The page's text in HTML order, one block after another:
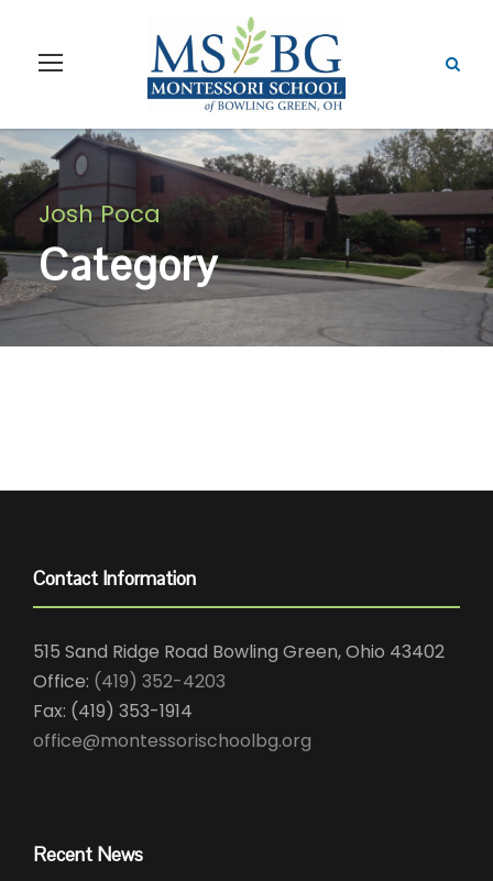
Josh Poca
Category
Contact Information
515 Sand Ridge Road Bowling Green, Ohio 43402
Office: (419) 352-4203
Fax: (419) 353-1914
office@montessorischoolbg.org
Recent News